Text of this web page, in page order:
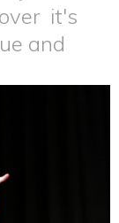
it's
and